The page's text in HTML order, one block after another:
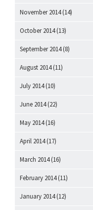
November 2014(14)
October 2014(13)
September 2014(8)
August 2014(11)
July 2014(10)
June 2014(22)
May 2014(16)
April 2014(17)
March 2014(16)
February 2014(11)
January 2014(12)